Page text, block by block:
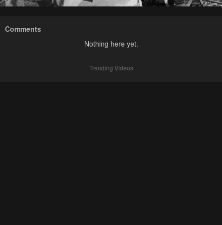
Comments
Nothing here yet.
Trending Videos